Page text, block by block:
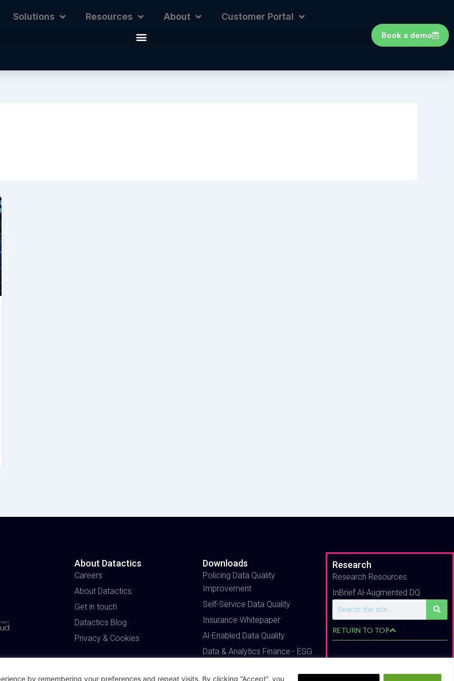
by remembering your preferences and repeat visits. By clicking “Accept”, you
Solutions Resources About Customer Portal
Book a demo
About Datactics
Careers
About Datactics
Get in touch
Datactics Blog
Privacy & Cookies
Downloads
Policing Data Quality
Improvement
Self-Service Data Quality
Insurance Whitepaper
Al-Enabled Data Quality
Data & Analytics Finance - ESG
Research
Research Resources
InBrief Al-Augmented DQ
RETURN TO TOP